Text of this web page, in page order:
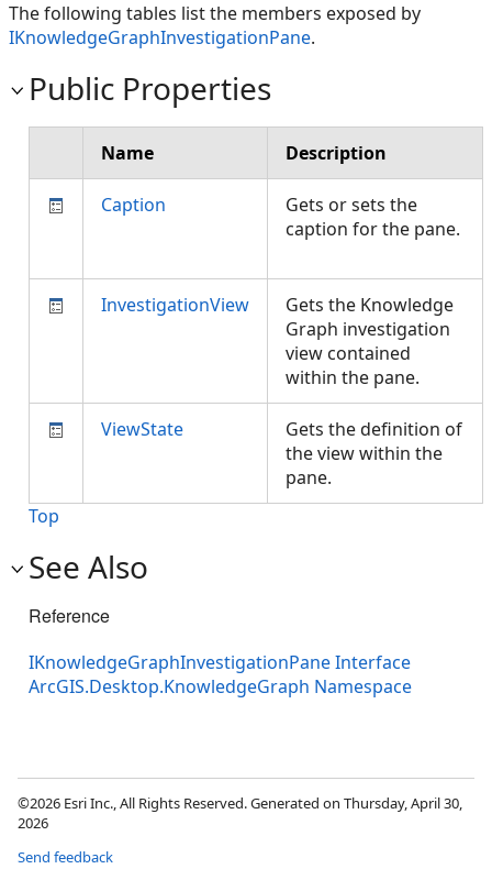
The following tables list the members exposed by
IKnowledgeGraphInvestigationPane.
Public Properties
Name Description
Caption
Gets or sets the
caption for the pane.
InvestigationView
Gets the Knowledge
Graph investigation
view contained
within the pane.
ViewState
Gets the definition of
the view within the
pane.
Top
See Also
Reference
IKnowledgeGraphInvestigationPane Interface
ArcGIS.Desktop.KnowledgeGraph Namespace
©2026 Esri Inc., All Rights Reserved. Generated on Thursday, April 30,
2026
Send feedback